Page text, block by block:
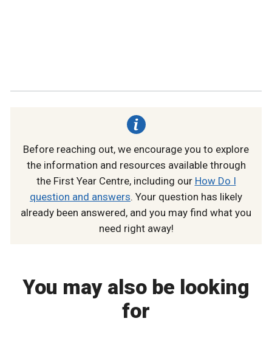
Before reaching out, we encourage you to explore
the information and resources available through
the First Year Centre, including our How Do I
question and answers. Your question has likely
already been answered, and you may find what you
need right away!
You may also be looking
for